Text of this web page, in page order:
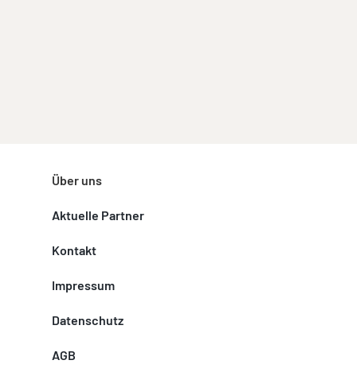
Über uns
Aktuelle Partner
Kontakt
Impressum
Datenschutz
AGB